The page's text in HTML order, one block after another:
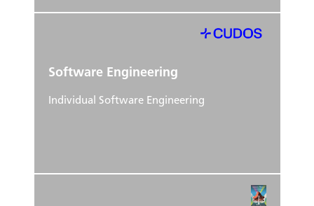
Software Engineering
Individual Software Engineering